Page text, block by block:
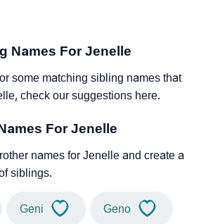
Names For Jenelle
some matching sibling names that
check our suggestions here.
For Jenelle
names for Jenelle and create a
siblings.
Geni Geno